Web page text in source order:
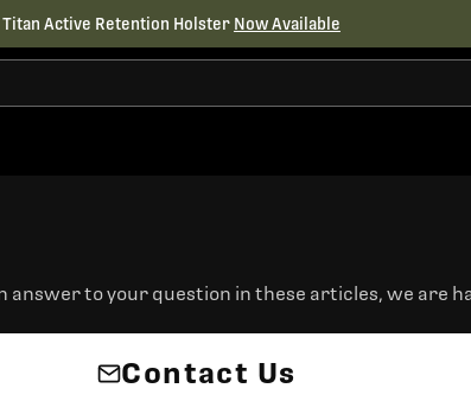
Titan Active Retention Holster Now Available
answer to your question in these articles, we are
Contact Us